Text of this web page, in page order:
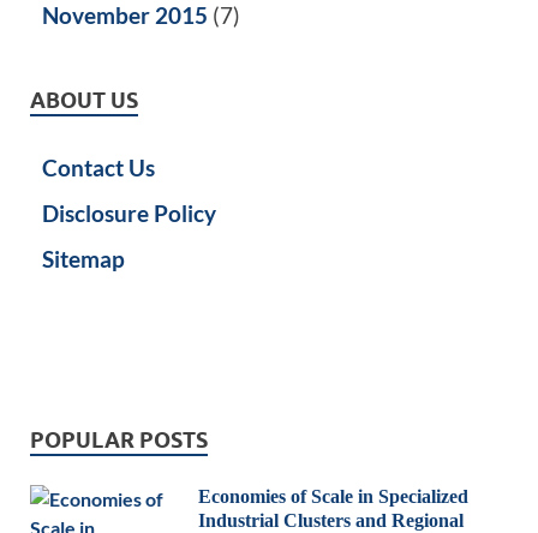
November 2015 (7)
ABOUT US
Contact Us
Disclosure Policy
Sitemap
POPULAR POSTS
Economies of Scale in Specialized
Industrial Clusters and Regional